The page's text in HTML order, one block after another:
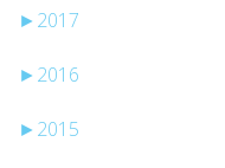
► 2017
► 2016
► 2015